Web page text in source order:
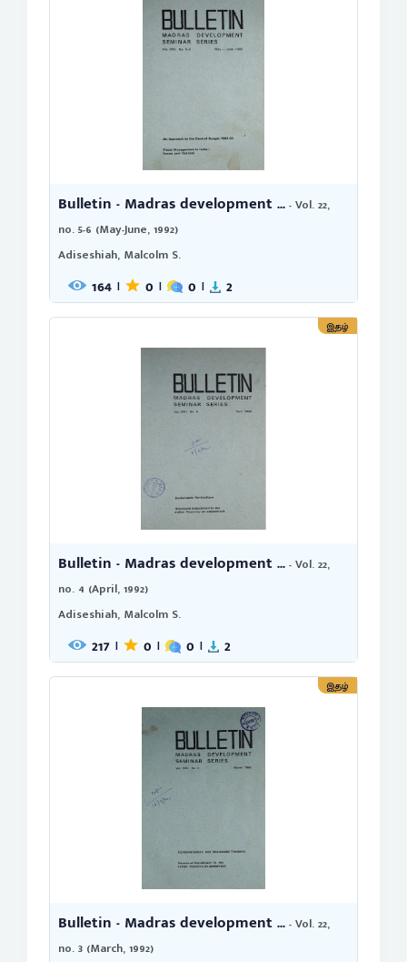
Bulletin - Madras development ...- Vol. 22,
no. 5-6 (May-June, 1992)
Adiseshiah, Malcolm S.
164 | 0 | 0 | 2
இதழ்
Bulletin - Madras development ...- Vol. 22,
no. 4 (April, 1992)
Adiseshiah, Malcolm S.
217 | 0 | 0 | 2
இதழ்
Bulletin - Madras development ...- Vol. 22,
no. 3 (March, 1992)